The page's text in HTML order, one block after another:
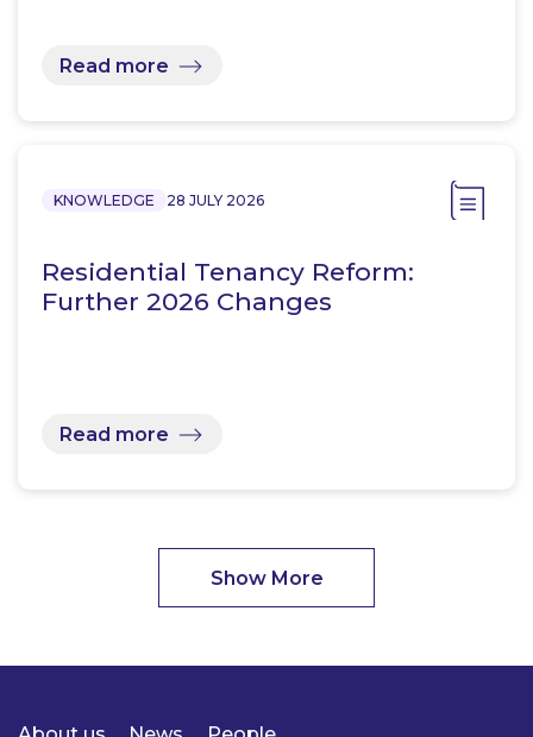
Read more
KNOWLEDGE 28 JULY 2026
Residential Tenancy Reform:
Further 2026 Changes
Read more
Show More